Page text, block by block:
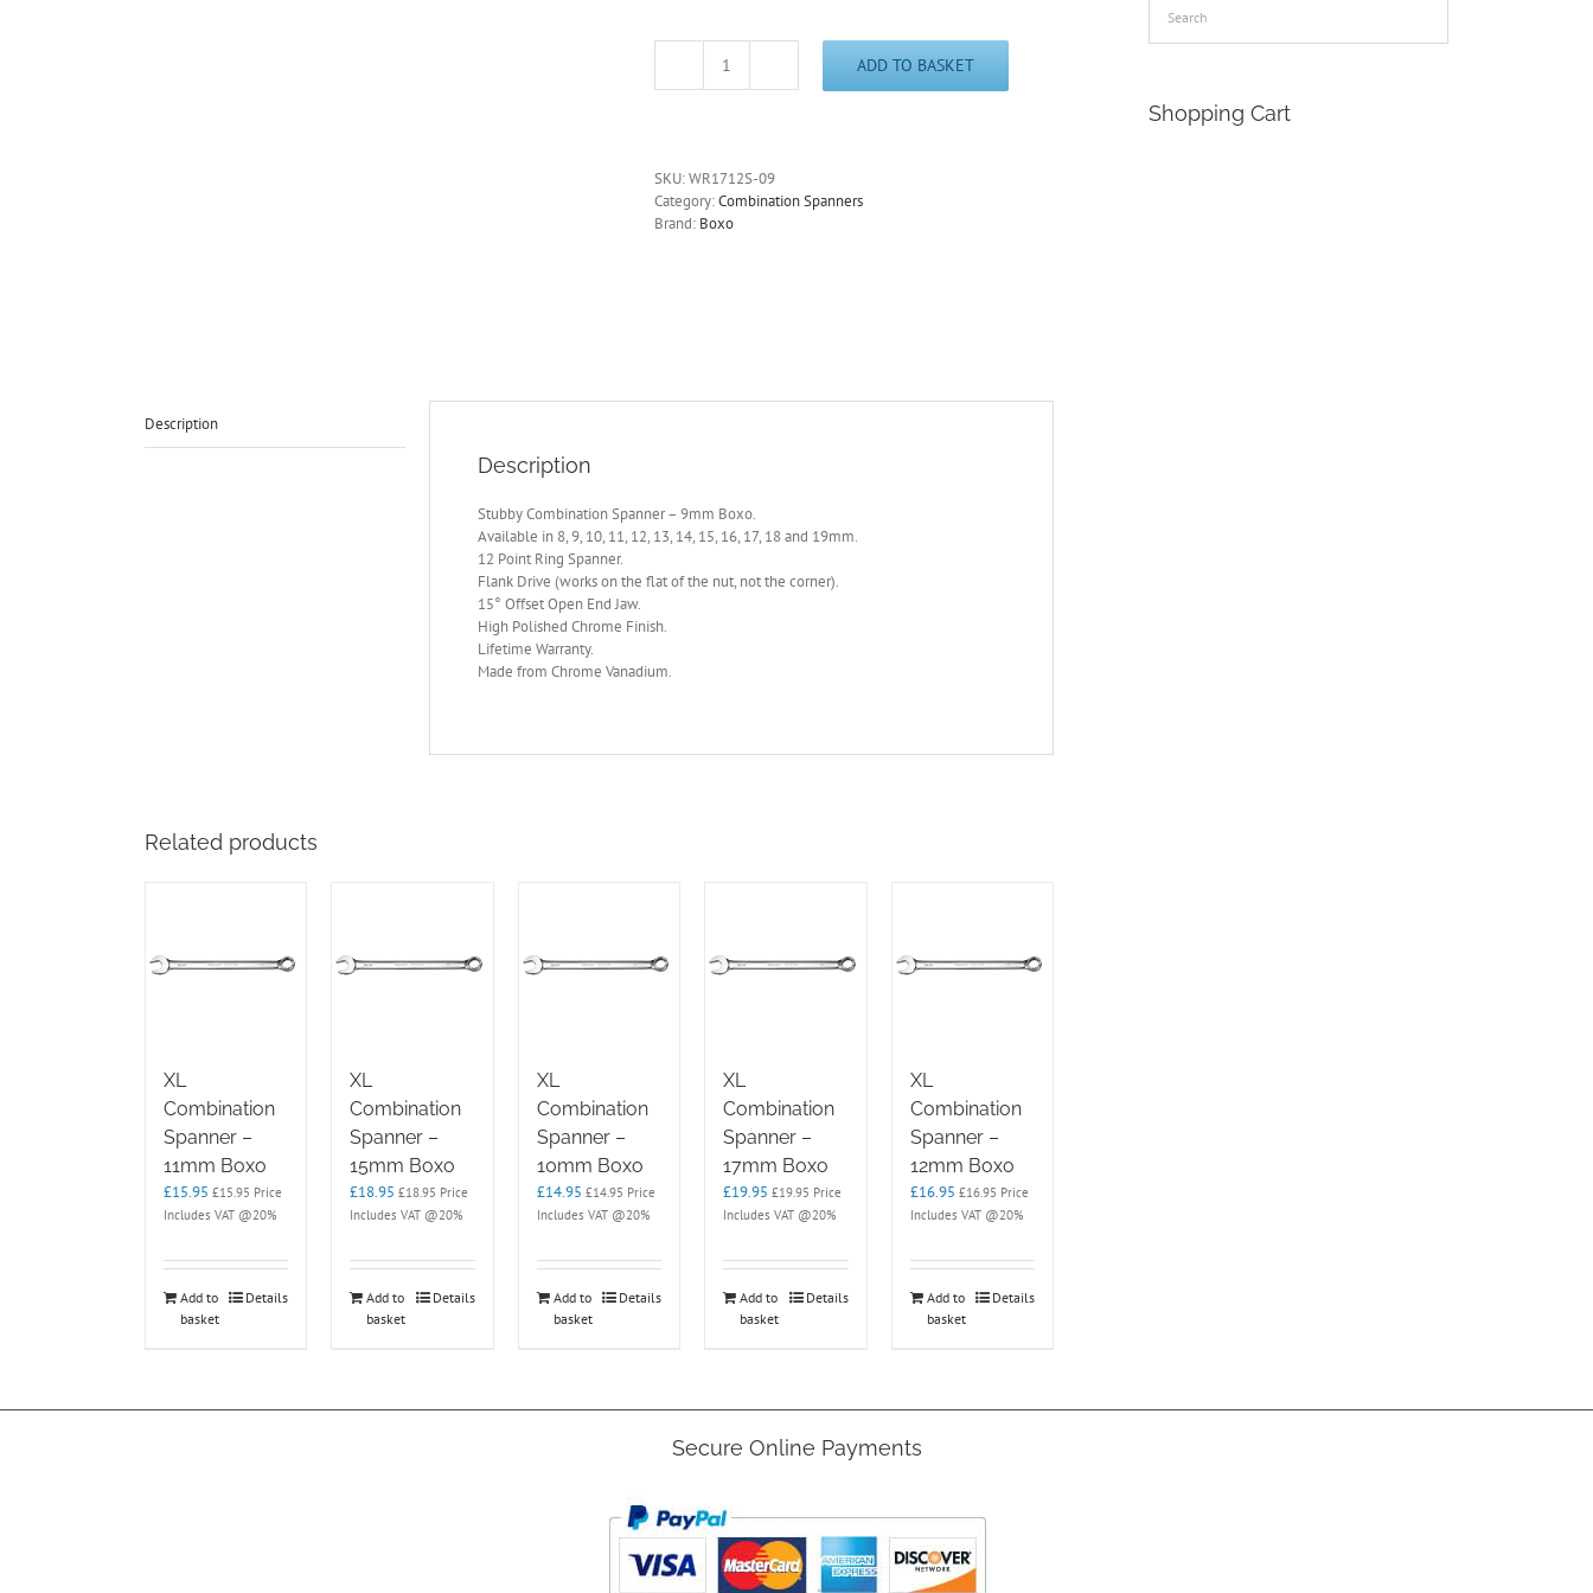
Stubby
Boxo
quantity
ADD TO BASKET
SKU:WR1712S-09
Category:Combination Spanners
Brand: Boxo
Description
Description
Stubby Combination Spanner – 9mm Boxo.
Available in 8, 9, 10, 11, 12, 13, 14, 15, 16, 17, 18 and 19mm.
12 Point Ring Spanner.
Flank Drive (works on the flat of the nut, not the corner).
15° Offset Open End Jaw.
High Polished Chrome Finish.
Lifetime Warranty.
Made from Chrome Vanadium.
Related products
XL
Combination
Spanner –
11mm Boxo
£15.95 £15.95 Price
Includes VAT @20%
Add to
basket
Details
XL
Combination
Spanner –
15mm Boxo
£18.95 £18.95 Price
Includes VAT @20%
Add to
basket
Details
XL
Combination
Spanner –
10mm Boxo
£14.95 £14.95 Price
Includes VAT @20%
Add to
basket
Details
XL
Combination
Spanner –
17mm Boxo
£19.95 £19.95 Price
Includes VAT @20%
Add to
basket
Details
XL
Combination
Spanner –
12mm Boxo
£16.95 £16.95 Price
Includes VAT @20%
Add to
basket
Details
Shopping Cart
Secure Online Payments